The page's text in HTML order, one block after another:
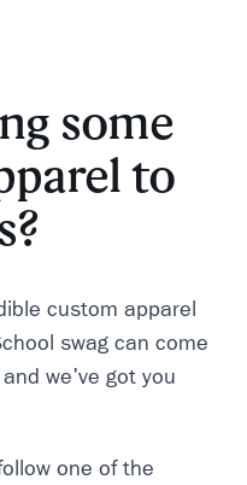
some
to
custom apparel
swag can come
we've got you
one of the